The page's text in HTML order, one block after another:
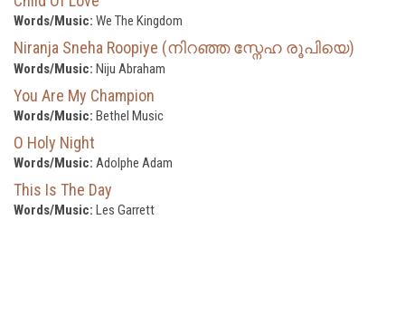
Words/Music: We The Kingdom
Niranja Sneha Roopiye (നിറഞ്ഞ സ്നേഹ രൂപിയെ)
Words/Music: Niju Abraham
You Are My Champion
Words/Music: Bethel Music
O Holy Night
Words/Music: Adolphe Adam
This Is The Day
Words/Music: Les Garrett